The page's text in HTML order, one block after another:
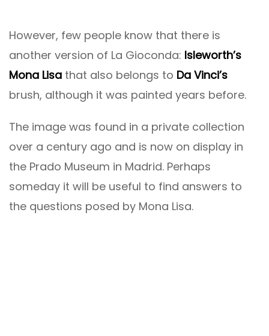
However, few people know that there is
another version of La Gioconda: Isleworth’s
Mona Lisa that also belongs to Da Vinci’s
brush, although it was painted years before.
The image was found in a private collection
over a century ago and is now on display in
the Prado Museum in Madrid. Perhaps
someday it will be useful to find answers to
the questions posed by Mona Lisa.